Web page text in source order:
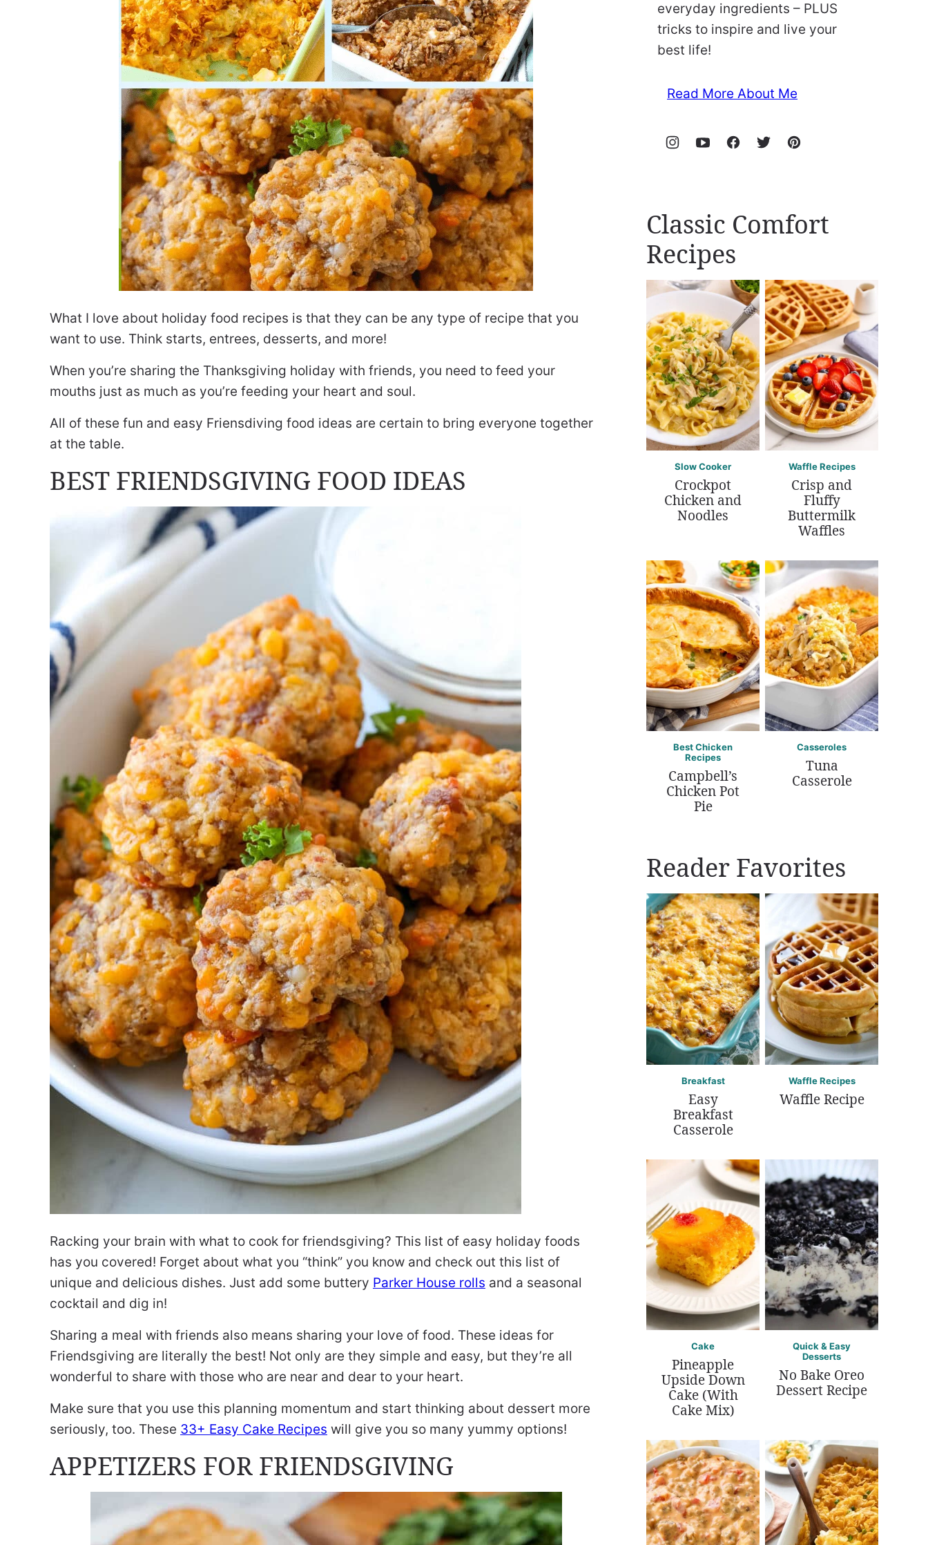
What I love about holiday food recipes is that they can be any type of recipe that you
want to use. Think starts, entrees, desserts, and more!
When you’re sharing the Thanksgiving holiday with friends, you need to feed your
mouths just as much as you’re feeding your heart and soul.
All of these fun and easy Friensdiving food ideas are certain to bring everyone together
at the table.
BEST FRIENDSGIVING FOOD IDEAS
Racking your brain with what to cook for friendsgiving? This list of easy holiday foods
has you covered! Forget about what you “think” you know and check out this list of
unique and delicious dishes. Just add some buttery Parker House rolls and a seasonal
cocktail and dig in!
Sharing a meal with friends also means sharing your love of food. These ideas for
Friendsgiving are literally the best! Not only are they simple and easy, but they’re all
wonderful to share with those who are near and dear to your heart.
Make sure that you use this planning momentum and start thinking about dessert more
seriously, too. These 33+ Easy Cake Recipes will give you so many yummy options!
APPETIZERS FOR FRIENDSGIVING
everyday ingredients – PLUS
tricks to inspire and live your
best life!
Read More About Me
Classic Comfort
Recipes
Slow Cooker
Crockpot
Chicken and
Noodles
Waffle Recipes
Crisp and
Fluffy
Buttermilk
Waffles
Best Chicken
Recipes
Campbell’s
Chicken Pot
Pie
Casseroles
Tuna
Casserole
Reader Favorites
Breakfast
Easy
Breakfast
Casserole
Waffle Recipes
Waffle Recipe
Cake
Pineapple
Upside Down
Cake (With
Cake Mix)
Quick & Easy
Desserts
No Bake Oreo
Dessert Recipe